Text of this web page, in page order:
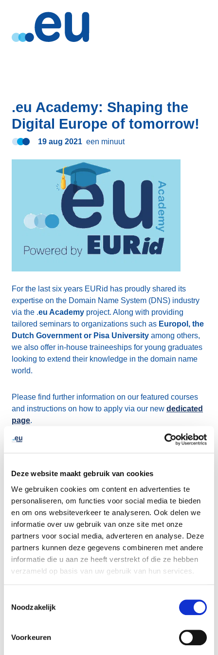
Deze website maakt gebruik van cookies
We gebruiken cookies om content en advertenties te
personaliseren, om functies voor social media te bieden
en om ons websiteverkeer te analyseren. Ook delen we
informatie over uw gebruik van onze site met onze
partners voor social media, adverteren en analyse. Deze
partners kunnen deze gegevens combineren met andere
informatie die u aan ze heeft verstrekt of die ze hebben
verzameld op basis van uw gebruik van hun services.
Noodzakelijk
Voorkeuren
.eu Academy: Shaping the
Digital Europe of tomorrow!
19 aug 2021 een minuut
For the last six years EURid has proudly shared its
expertise on the Domain Name System (DNS) industry
via the .eu Academy project. Along with providing
tailored seminars to organizations such as Europol, the
Dutch Government or Pisa University among others,
we also offer in-house traineeships for young graduates
looking to extend their knowledge in the domain name
world.
Please find further information on our featured courses
and instructions on how to apply via our new dedicated
page.
We are thankful to all our .eu Academy trainees and look
Let the testimonials below encourage you to reach out!
“The webinar “Domain Names & Cybercrime” is a great
example of the cooperation that exists between our
organisations at both operational and strategic level.
EURid has proven to be an extremely reliable partner
and we are grateful for the expert knowledge you shared
with the law enforcement community”, Mr. Edvardas
brought up to speed on the internet domain industry and
had the chance to meet forthcoming colleagues in the